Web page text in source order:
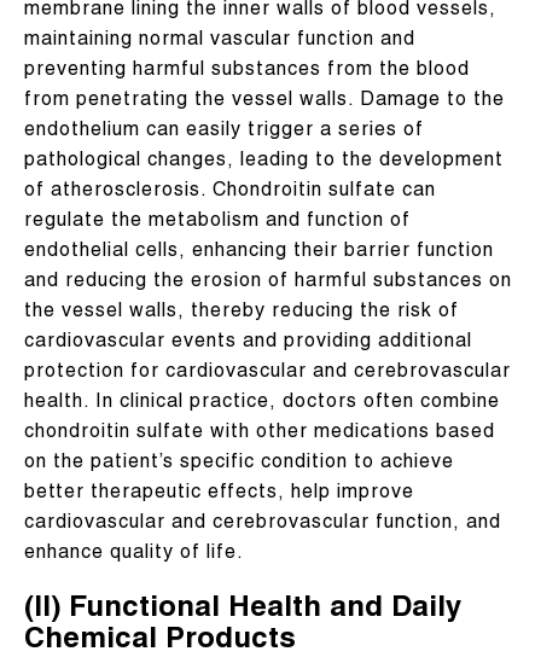
membrane lining the inner walls of blood vessels,
maintaining normal vascular function and
preventing harmful substances from the blood
from penetrating the vessel walls. Damage to the
endothelium can easily trigger a series of
pathological changes, leading to the development
of atherosclerosis. Chondroitin sulfate can
regulate the metabolism and function of
endothelial cells, enhancing their barrier function
and reducing the erosion of harmful substances on
the vessel walls, thereby reducing the risk of
cardiovascular events and providing additional
protection for cardiovascular and cerebrovascular
health. In clinical practice, doctors often combine
chondroitin sulfate with other medications based
on the patient’s specific condition to achieve
better therapeutic effects, help improve
cardiovascular and cerebrovascular function, and
enhance quality of life.
(II) Functional Health and Daily
Chemical Products